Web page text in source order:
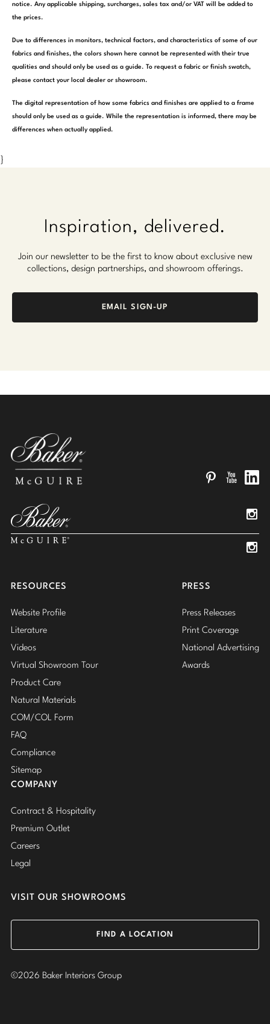
notice. Any applicable shipping, surcharges, sales tax and/or VAT will be added to
the prices.
Due to differences in monitors, technical factors, and characteristics of some of our
fabrics and finishes, the colors shown here cannot be represented with their true
qualities and should only be used as a guide. To request a fabric or finish swatch,
please contact your local dealer or showroom.
The digital representation of how some fabrics and finishes are applied to a frame
should only be used as a guide. While the representation is informed, there may be
differences when actually applied.
}
Inspiration, delivered.
Join our newsletter to be the first to know about exclusive new
collections, design partnerships, and showroom offerings.
EMAIL SIGN-UP
RESOURCES
Website Profile
Literature
Videos
Virtual Showroom Tour
Product Care
Natural Materials
COM/COL Form
FAQ
Compliance
Sitemap
PRESS
Press Releases
Print Coverage
National Advertising
Awards
COMPANY
Contract & Hospitality
Premium Outlet
Careers
Legal
VISIT OUR SHOWROOMS
FIND A LOCATION
©2026 Baker Interiors Group